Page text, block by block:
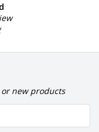
new products